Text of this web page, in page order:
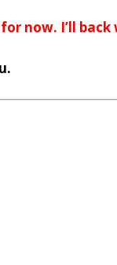
for now. I’ll